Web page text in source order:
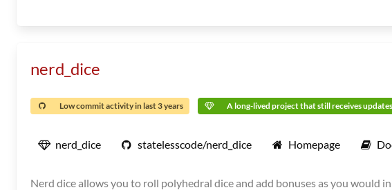
nerd_dice
Low commit activity in last 3 years A long-lived project that still receives updates
nerd_dice statelesscode/nerd_dice Homepage
Nerd dice allows you to roll polyhedral dice and add bonuses as you would